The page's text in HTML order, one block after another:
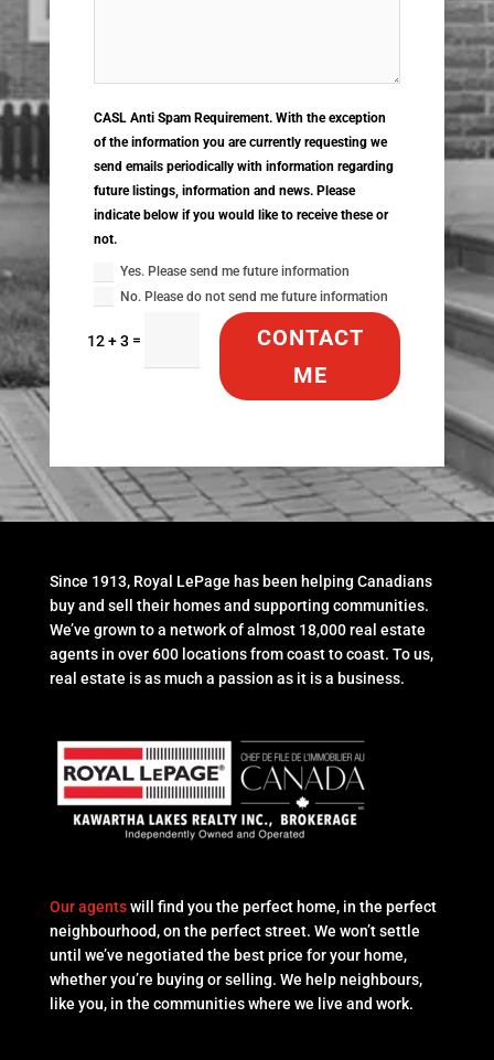
CASL Anti Spam Requirement. With the exception
of the information you are currently requesting we
send emails periodically with information regarding
future listings, information and news. Please
indicate below if you would like to receive these or
not.
Yes. Please send me future information
No. Please do not send me future information
12 + 3 =
CONTACT
ME
Since 1913, Royal LePage has been helping Canadians
buy and sell their homes and supporting communities.
We’ve grown to a network of almost 18,000 real estate
agents in over 600 locations from coast to coast. To us,
real estate is as much a passion as it is a business.
Our agentswill find you the perfect home, in the perfect
neighbourhood, on the perfect street. We won’t settle
until we’ve negotiated the best price for your home,
whether you’re buying or selling. We help neighbours,
like you, in the communities where we live and work.